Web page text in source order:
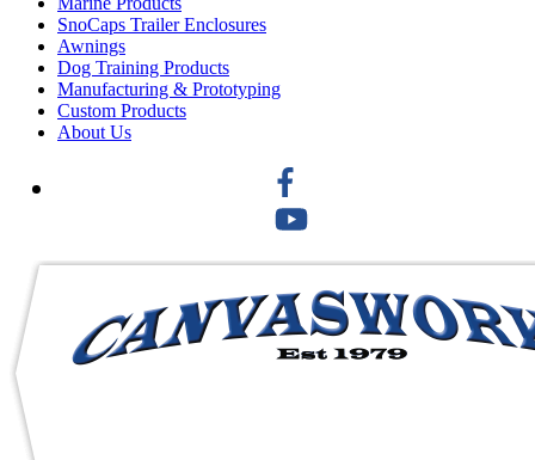
SnoCaps Trailer Enclosures
Awnings
Dog Training Products
Manufacturing & Prototyping
Custom Products
About Us